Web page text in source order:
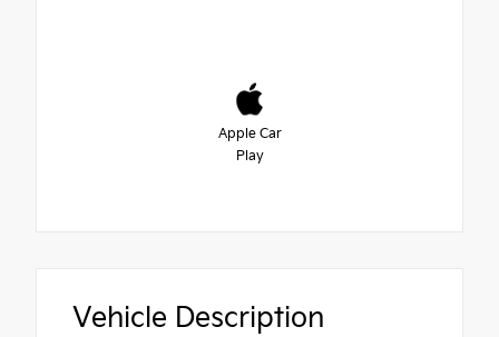
Apple Car
Play
Vehicle Description